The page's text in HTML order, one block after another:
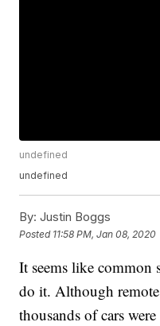
undefined
undefined
By: Justin Boggs
Posted 11:58 PM, Jan 08, 2020
It seems like common
do it. Although
thousands of cars